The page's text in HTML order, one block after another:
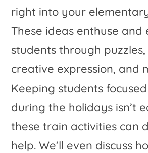
right into your
These ideas enthuse and
students through puzzles,
creative expression, and
Keeping students
during the holidays isn’t
these train activities can
help. We’ll even discuss